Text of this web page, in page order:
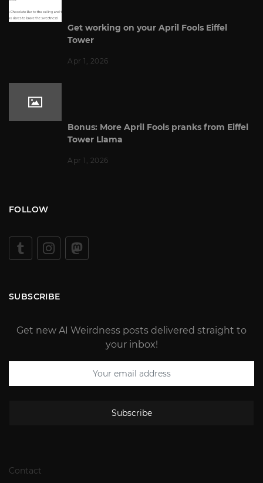
Get working on your April Fools Eiffel
Tower
Apr 1, 2026
Bonus: More April Fools pranks from Eiffel
Tower Llama
Apr 1, 2026
FOLLOW
SUBSCRIBE
Get new AI Weirdness posts delivered straight to
your inbox!
Subscribe
Contact